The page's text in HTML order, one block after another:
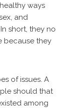
ways
and
short, they no
because they
of issues. A
should that
among